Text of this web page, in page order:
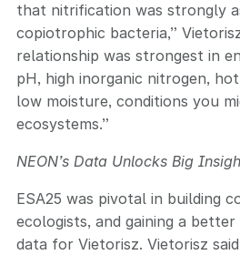
that nitrification was strongly
copiotrophic bacteria,”
relationship was strongest in
pH, high inorganic nitrogen,
low moisture, conditions you
ecosystems.”
NEON’s Data Unlocks Big
ESA25 was pivotal in building
ecologists, and gaining a
data for Vietorisz. Vietorisz